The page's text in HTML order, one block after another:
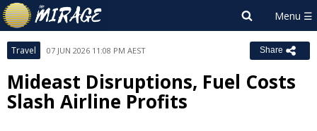
Travel 07 JUN 2026 11:08 PM AEST Share
Mideast Disruptions, Fuel Costs
Slash Airline Profits